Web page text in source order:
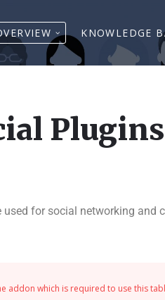
KNOWLEDGE
Plugins
for social networking and
addon which is required to use this